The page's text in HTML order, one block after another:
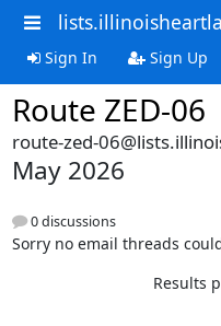
Sign In Sign Up
Route ZED-06
route-zed-
May 2026
0 discussions
Sorry no email threads
Results